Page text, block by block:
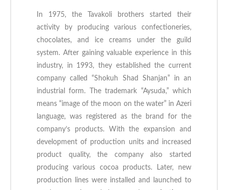
In 1975, the Tavakoli brothers started their
activity by producing various confectioneries,
chocolates, and ice creams under the guild
system. After gaining valuable experience in this
industry, in 1993, they established the current
company called “Shokuh Shad Shanjan” in an
industrial form. The trademark “Aysuda,” which
means “image of the moon on the water” in Azeri
language, was registered as the brand for the
company’s products. With the expansion and
development of production units and increased
product quality, the company also started
producing various cocoa products. Later, new
production lines were installed and launched to